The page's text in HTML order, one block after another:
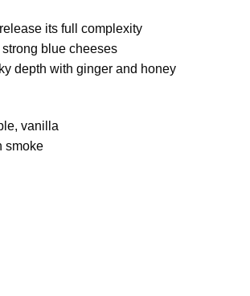
its full complexity
blue cheeses
depth with ginger and honey
vanilla
smoke